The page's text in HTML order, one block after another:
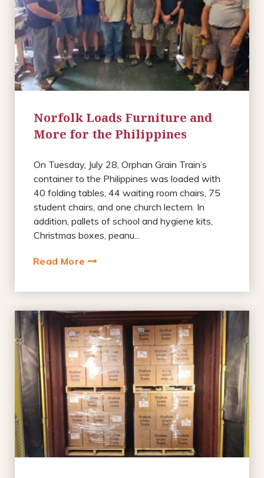
Norfolk Loads Furniture and
More for the Philippines
On Tuesday, July 28, Orphan Grain Train’s
container to the Philippines was loaded with
40 folding tables, 44 waiting room chairs, 75
student chairs, and one church lectern. In
addition, pallets of school and hygiene kits,
Christmas boxes, peanu...
Read More